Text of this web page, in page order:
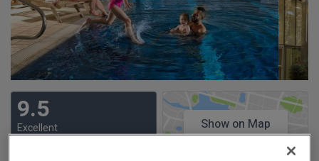
9.5
Excellent
Show on Map